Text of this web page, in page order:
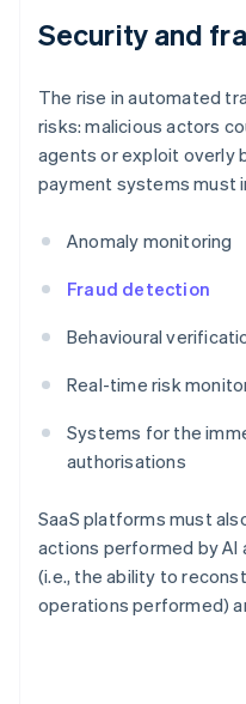
Security and
The rise in automated
risks: malicious actors
agents or exploit overly
payment systems must
Anomaly monitoring
Fraud detection
Behavioural
Real-time risk
Systems for the
authorisations
SaaS platforms must
actions performed by
(i.e., the ability to
operations performed)